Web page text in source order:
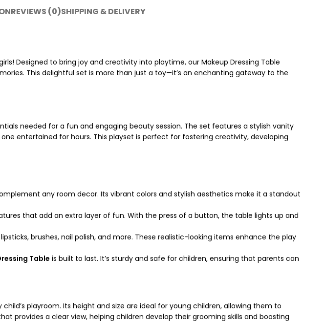
REVIEWS (0)SHIPPING & DELIVERY
Designed to bring joy and creativity into playtime, our Makeup Dressing Table
This delightful set is more than just a toy—it’s an enchanting gateway to the
needed for a fun and engaging beauty session. The set features a stylish vanity
entertained for hours. This playset is perfect for fostering creativity, developing
any room decor. Its vibrant colors and stylish aesthetics make it a standout
that add an extra layer of fun. With the press of a button, the table lights up and
brushes, nail polish, and more. These realistic-looking items enhance the play
Table is built to last. It’s sturdy and safe for children, ensuring that parents can
playroom. Its height and size are ideal for young children, allowing them to
provides a clear view, helping children develop their grooming skills and boosting